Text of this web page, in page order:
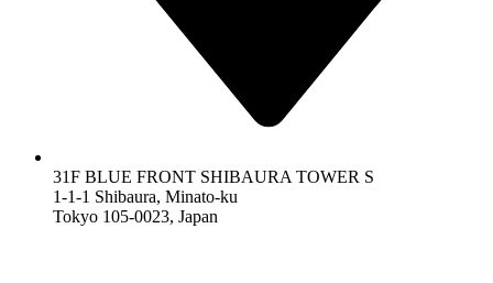
31F BLUE FRONT SHIBAURA TOWER S
1-1-1 Shibaura, Minato-ku
Tokyo 105-0023, Japan